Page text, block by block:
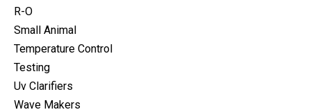
R-O
Small Animal
Temperature Control
Testing
Uv Clarifiers
Wave Makers